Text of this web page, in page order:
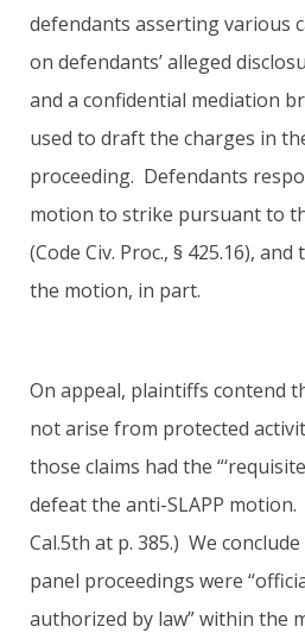
defendants asserting various
on defendants’ alleged
and a confidential mediation
used to draft the charges in
proceeding. Defendants
motion to strike pursuant to
(Code Civ. Proc., § 425.16),
the motion, in part.
On appeal, plaintiffs contend
not arise from protected
those claims had the
defeat the anti-SLAPP motion.
Cal.5th at p. 385.) We
panel proceedings were
authorized by law” within the